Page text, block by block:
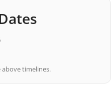
timelines.